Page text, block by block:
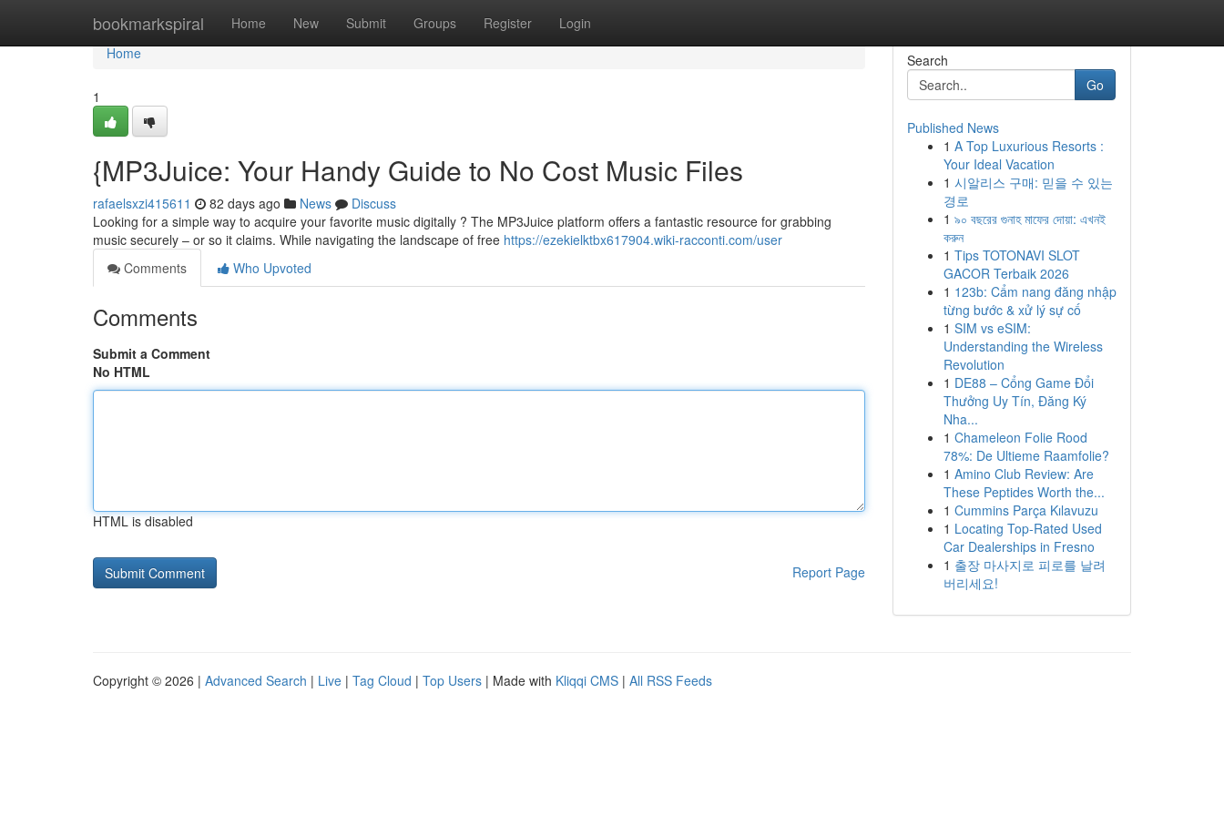
bookmarkspiral Home New Submit Groups Register Login
Home
Home
1
{MP3Juice: Your Handy Guide to No Cost Music Files
rafaelsxzi415611 82 days ago News
Discuss
Looking for a simple way to acquire your favorite music digitally ? The MP3Juice platform offers a fantastic resource for grabbing
music securely – or so it claims. While navigating the landscape of free https://ezekielktbx617904.wiki-racconti.com/user
Comments
Who Upvoted
Comments
Submit a Comment
No HTML
HTML is disabled
Report Page
Search
Go
Published News
1 A Top Luxurious Resorts :
Your Ideal Vacation
1 시알리스 구매: 믿을 수 있는
경로
1 ৯০ বছরের গুনাহ মাফের দোয়া: এখনই
করুন
1 Tips TOTONAVI SLOT
GACOR Terbaik 2026
1 123b: Cẩm nang đăng nhập
từng bước & xử lý sự cố
1 SIM vs eSIM:
Understanding the Wireless
Revolution
1 DE88 – Cổng Game Đổi
Thưởng Uy Tín, Đăng Ký
Nha...
1 Chameleon Folie Rood
78%: De Ultieme Raamfolie?
1 Amino Club Review: Are
These Peptides Worth the...
1 Cummins Parça Kılavuzu
1 Locating Top-Rated Used
Car Dealerships in Fresno
1 출장 마사지로 피로를 날려
버리세요!
Copyright © 2026 | Advanced Search | Live | Tag Cloud | Top Users | Made with Kliqqi CMS | All RSS Feeds